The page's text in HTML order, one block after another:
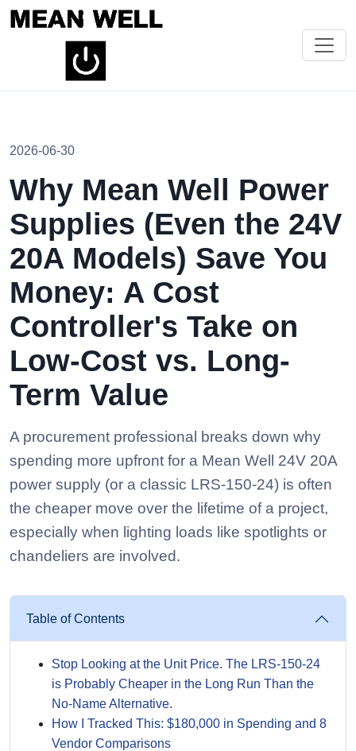
2026-06-30
Why Mean Well Power
Supplies (Even the 24V
20A Models) Save You
Money: A Cost
Controller's Take on
Low-Cost vs. Long-
Term Value
A procurement professional breaks down why
spending more upfront for a Mean Well 24V 20A
power supply (or a classic LRS-150-24) is often
the cheaper move over the lifetime of a project,
especially when lighting loads like spotlights or
chandeliers are involved.
Table of Contents
Stop Looking at the Unit Price. The LRS-150-24
is Probably Cheaper in the Long Run Than the
No-Name Alternative.
How I Tracked This: $180,000 in Spending and 8
Vendor Comparisons